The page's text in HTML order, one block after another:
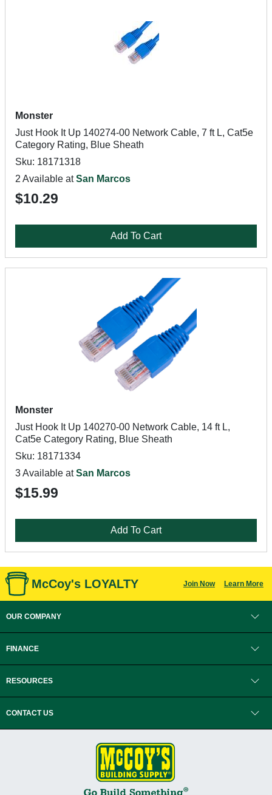
Monster
Just Hook It Up 140274-00 Network Cable, 7 ft L, Cat5e
Category Rating, Blue Sheath
Sku: 18171318
2 Available atSan Marcos
$10.29
Add To Cart
Monster
Just Hook It Up 140270-00 Network Cable, 14 ft L,
Cat5e Category Rating, Blue Sheath
Sku: 18171334
3 Available atSan Marcos
$15.99
Add To Cart
McCoy's LOYALTY Join Now Learn More
OUR COMPANY
FINANCE
RESOURCES
CONTACT US